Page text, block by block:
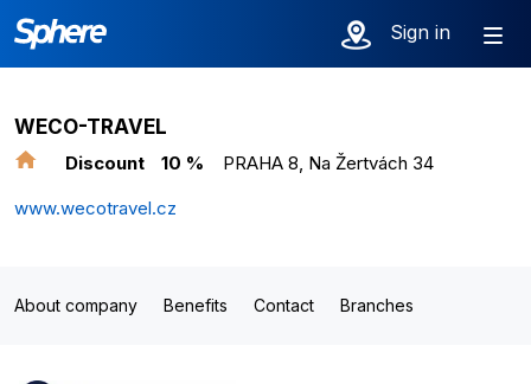
Sign in
WECO-TRAVEL
Discount 10 %
PRAHA 8, Na Žertvách 34
www.wecotravel.cz
About company Benefits Contact Branches